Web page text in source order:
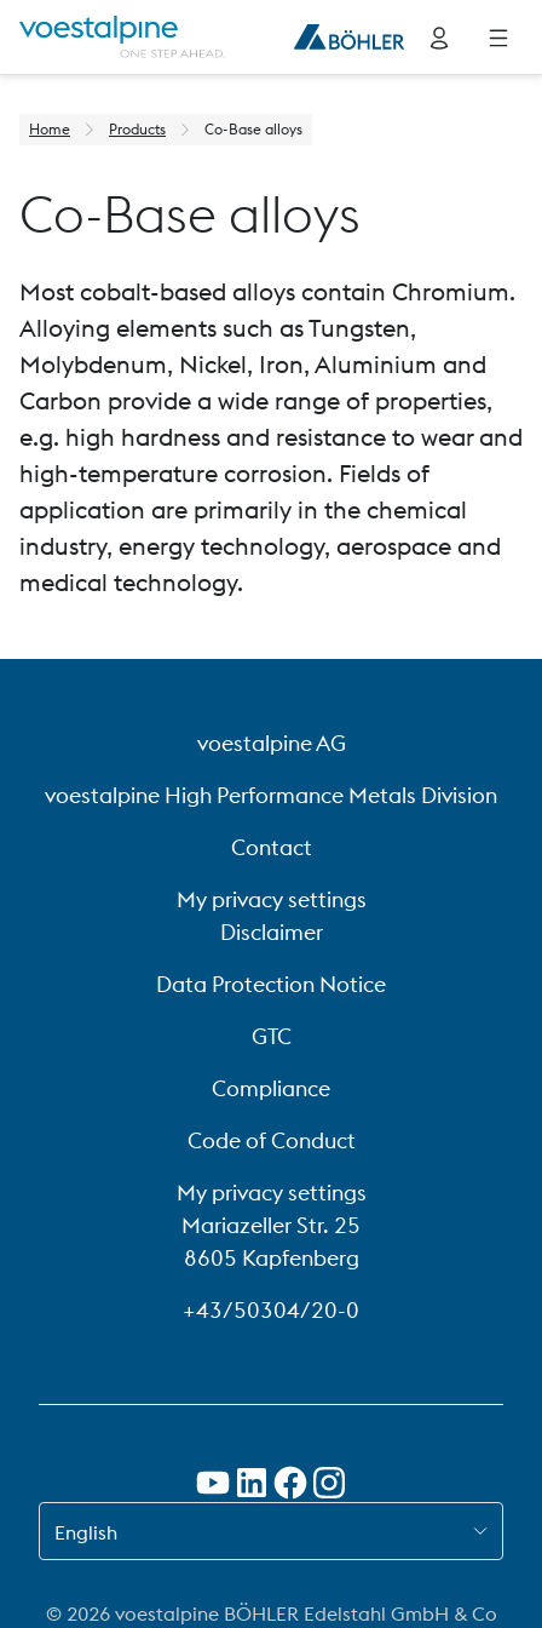
Home Products Co-Base alloys
Co-Base alloys
Most cobalt-based alloys contain Chromium.
Alloying elements such as Tungsten,
Molybdenum, Nickel, Iron, Aluminium and
Carbon provide a wide range of properties,
e.g. high hardness and resistance to wear and
high-temperature corrosion. Fields of
application are primarily in the chemical
industry, energy technology, aerospace and
medical technology.
voestalpine AG
voestalpine High Performance Metals Division
Contact
My privacy settings
Disclaimer
Data Protection Notice
GTC
Compliance
Code of Conduct
My privacy settings
Mariazeller Str. 25
8605 Kapfenberg
+43/50304/20-0
SWITCH TO EN
English
© 2026 voestalpine BÖHLER Edelstahl GmbH & Co